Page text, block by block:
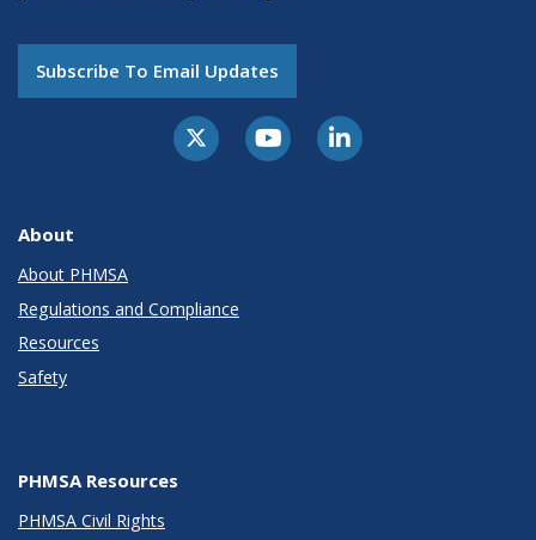
Subscribe To Email Updates
About
About PHMSA
Regulations and Compliance
Resources
Safety
PHMSA Resources
PHMSA Civil Rights